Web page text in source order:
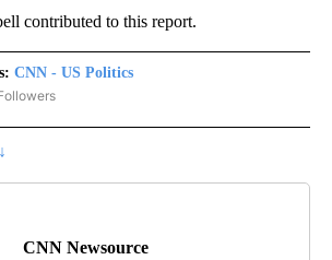
contributed to this report.
CNN - US Politics
"CNN - US POLITICS" TO RECEIVE NOTIFICATIONS
CNN Newsource